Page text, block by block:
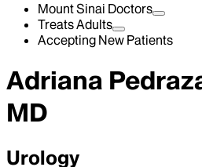
Mount Sinai Doctors
Treats Adults
Accepting New Patients
Adriana
MD
Urology